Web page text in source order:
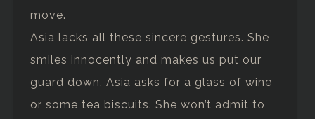
move.
Asia lacks all these sincere gestures. She
smiles innocently and makes us put our
guard down. Asia asks for a glass of wine
or some tea biscuits. She won’t admit to